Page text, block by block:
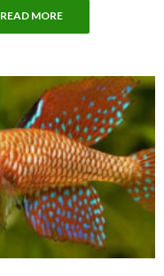
READ MORE